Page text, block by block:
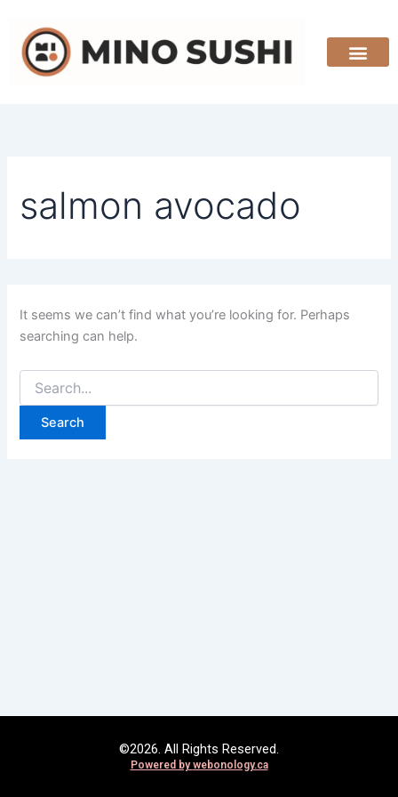
content
salmon avocado
It seems we can’t find what you’re looking for. Perhaps
searching can help.
for:
©2026. All Rights Reserved.
Powered bywebonology.ca